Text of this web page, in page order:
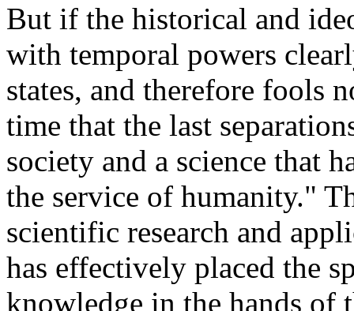
But if the historical and
with temporal powers
states, and therefore fools
time that the last
society and a science that
the service of humanity."
scientific research and
has effectively placed the
knowledge in the hands of